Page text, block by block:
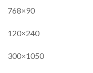
768×90
120×240
300×1050